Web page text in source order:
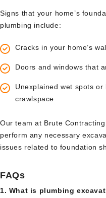
Signs that your home’s
plumbing include:
Cracks in your home’s
Doors and windows that
Unexplained wet spots
crawlspace
Our team at Brute
perform any necessary
issues related to foundation
FAQs
1. What is plumbing